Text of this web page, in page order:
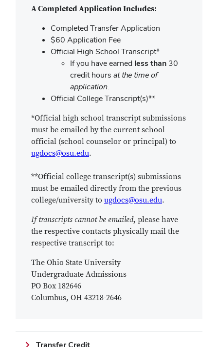
A Completed Application Includes:
Completed Transfer Application
$60 Application Fee
Official High School Transcript*
If you have earned less than 30
credit hours at the time of
application.
Official College Transcript(s)**
*Official high school transcript submissions
must be emailed by the current school
official (school counselor or principal) to
ugdocs@osu.edu.
**Official college transcript(s) submissions
must be emailed directly from the previous
college/university to ugdocs@osu.edu.
If transcripts cannot be emailed, please have
the respective contacts physically mail the
respective transcript to:
The Ohio State University
Undergraduate Admissions
PO Box 182646
Columbus, OH 43218-2646
Transfer Credit